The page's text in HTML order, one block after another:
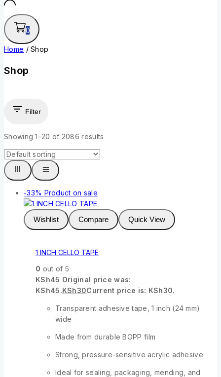
0
Home / Shop
Shop
Filter
Showing 1–20 of 2086 results
-33% Product on sale
Wishlist Compare Quick View
1 INCH CELLO TAPE
0 out of 5
KSh45 Original price was:
KSh45.KSh30Current price is: KSh30.
Transparent adhesive tape, 1 inch (24 mm)
wide
Made from durable BOPP film
Strong, pressure-sensitive acrylic adhesive
Ideal for sealing, packaging, mending, and